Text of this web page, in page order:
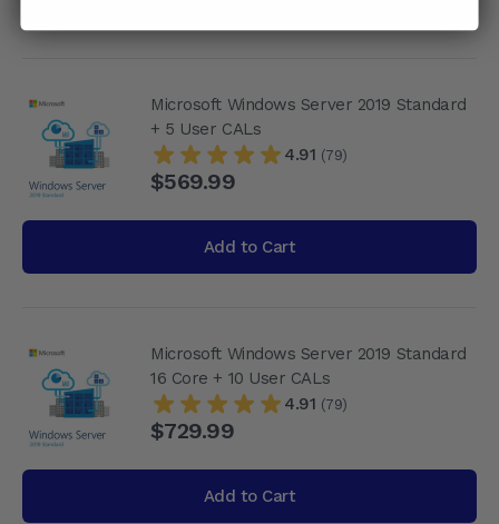
Microsoft Windows Server 2019 Standard
+ 5 User CALs
4.91 (79)
$569.99
Add to Cart
Microsoft Windows Server 2019 Standard
16 Core + 10 User CALs
4.91 (79)
$729.99
Add to Cart